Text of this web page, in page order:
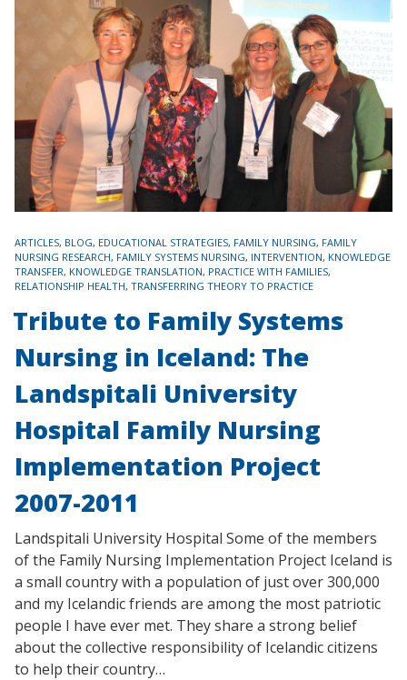
TAGS
ARTICLES, BLOG, EDUCATIONAL STRATEGIES, FAMILY NURSING, FAMILY
NURSING RESEARCH, FAMILY SYSTEMS NURSING, INTERVENTION, KNOWLEDGE
TRANSFER, KNOWLEDGE TRANSLATION, PRACTICE WITH FAMILIES,
RELATIONSHIP HEALTH, TRANSFERRING THEORY TO PRACTICE
Tribute to Family Systems
Nursing in Iceland: The
Landspitali University
Hospital Family Nursing
Implementation Project
2007-2011
Landspitali University Hospital Some of the members
of the Family Nursing Implementation Project Iceland is
a small country with a population of just over 300,000
and my Icelandic friends are among the most patriotic
people I have ever met. They share a strong belief
about the collective responsibility of Icelandic citizens
to help their country…